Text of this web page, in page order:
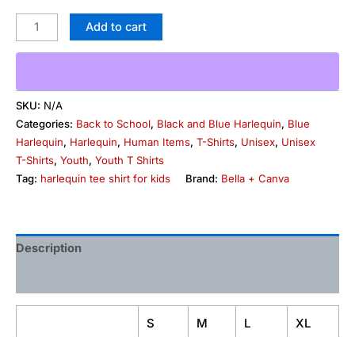
Add to cart
SKU: N/A
Categories: Back to School, Black and Blue Harlequin, Blue
Harlequin, Harlequin, Human Items, T-Shirts, Unisex, Unisex
T-Shirts, Youth, Youth T Shirts
Tag: harlequin tee shirt for kids Brand: Bella + Canva
Description
S M L XL